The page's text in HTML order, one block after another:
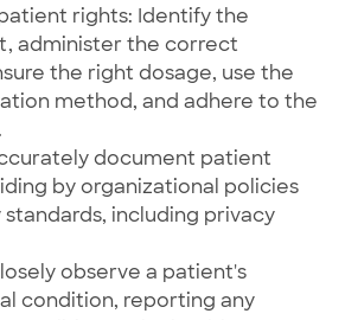
rights: Identify the
administer the correct
the right dosage, use the
method, and adhere to the
document patient
by organizational policies
including privacy
observe a patient's
condition, reporting any